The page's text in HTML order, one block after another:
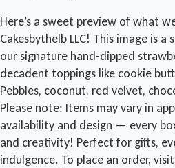
Here’s a sweet preview of what
Cakesbythelb LLC! This image is
our signature hand-dipped
decadent toppings like cookie
Pebbles, coconut, red velvet,
Please note: Items may vary in
availability and design — every
and creativity! Perfect for gifts,
indulgence. To place an order,